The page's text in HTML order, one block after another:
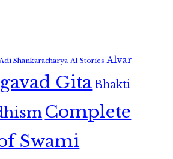
Adi Shankaracharya AI Stories Alvar
GitaBhakti
Complete
Swami